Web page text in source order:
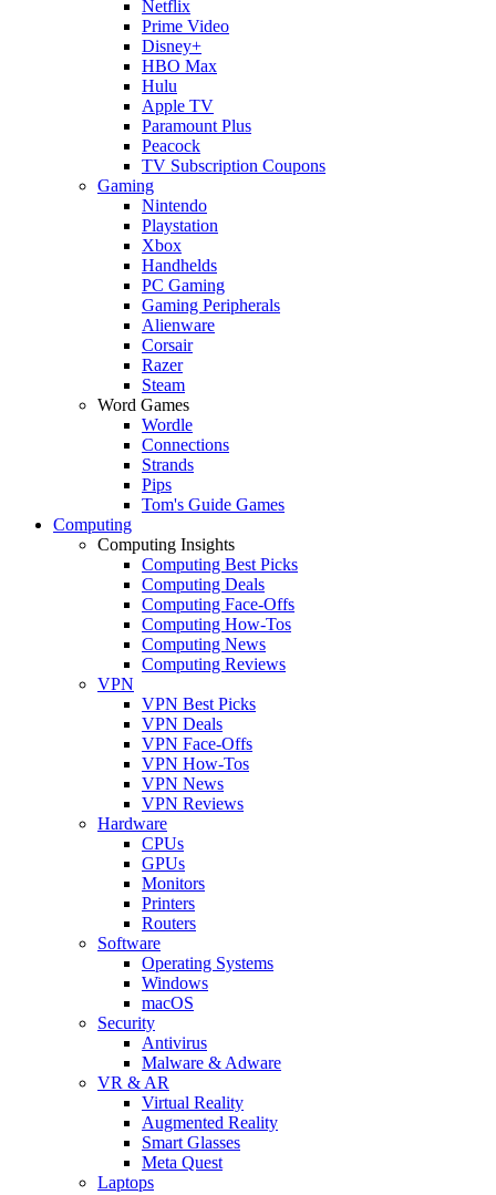
Netflix
Prime Video
Disney+
HBO Max
Hulu
Apple TV
Paramount Plus
Peacock
TV Subscription Coupons
Gaming
Nintendo
Playstation
Xbox
Handhelds
PC Gaming
Gaming Peripherals
Alienware
Corsair
Razer
Steam
Word Games
Wordle
Connections
Strands
Pips
Tom's Guide Games
Computing
Computing Insights
Computing Best Picks
Computing Deals
Computing Face-Offs
Computing How-Tos
Computing News
Computing Reviews
VPN
VPN Best Picks
VPN Deals
VPN Face-Offs
VPN How-Tos
VPN News
VPN Reviews
Hardware
CPUs
GPUs
Monitors
Printers
Routers
Software
Operating Systems
Windows
macOS
Security
Antivirus
Malware & Adware
VR & AR
Virtual Reality
Augmented Reality
Smart Glasses
Meta Quest
Laptops